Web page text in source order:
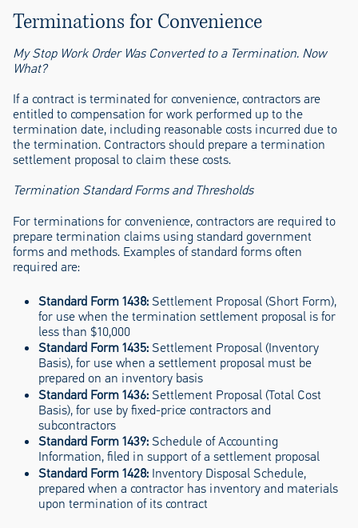
Terminations for Convenience
My Stop Work Order Was Converted to a Termination. Now
What?
If a contract is terminated for convenience, contractors are
entitled to compensation for work performed up to the
termination date, including reasonable costs incurred due to
the termination. Contractors should prepare a termination
settlement proposal to claim these costs.
Termination Standard Forms and Thresholds
For terminations for convenience, contractors are required to
prepare termination claims using standard government
forms and methods. Examples of standard forms often
required are:
Standard Form 1438:Settlement Proposal (Short Form),
for use when the termination settlement proposal is for
less than $10,000
Standard Form 1435:Settlement Proposal (Inventory
Basis), for use when a settlement proposal must be
prepared on an inventory basis
Standard Form 1436:Settlement Proposal (Total Cost
Basis), for use by fixed-price contractors and
subcontractors
Standard Form 1439:Schedule of Accounting
Information, filed in support of a settlement proposal
Standard Form 1428: Inventory Disposal Schedule,
prepared when a contractor has inventory and materials
upon termination of its contract